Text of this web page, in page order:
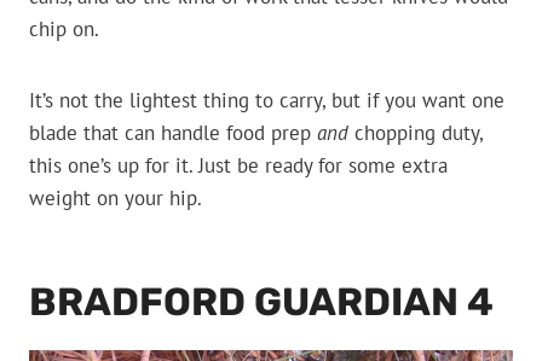
chip on.
It’s not the lightest thing to carry, but if you want one
blade that can handle food prep and chopping duty,
this one’s up for it. Just be ready for some extra
weight on your hip.
BRADFORD GUARDIAN 4